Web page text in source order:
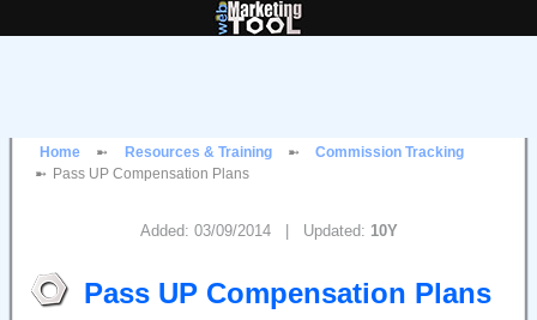
Home Resources & Training
Commission Tracking
Pass UP Compensation Plans
Added: 03/09/2014 | Updated: 10Y
Pass UP Compensation Plans